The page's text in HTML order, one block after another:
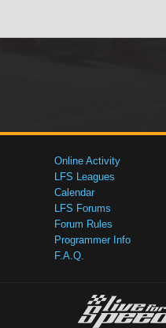
Online Activity
LFS Leagues
Calendar
LFS Forums
Forum Rules
Programmer Info
F.A.Q.